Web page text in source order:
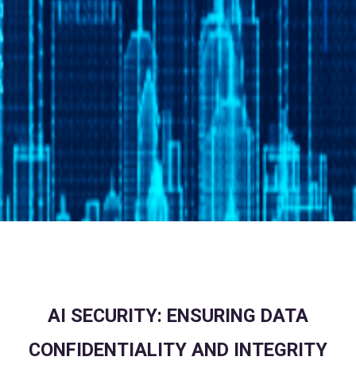
AI SECURITY: ENSURING DATA
CONFIDENTIALITY AND INTEGRITY